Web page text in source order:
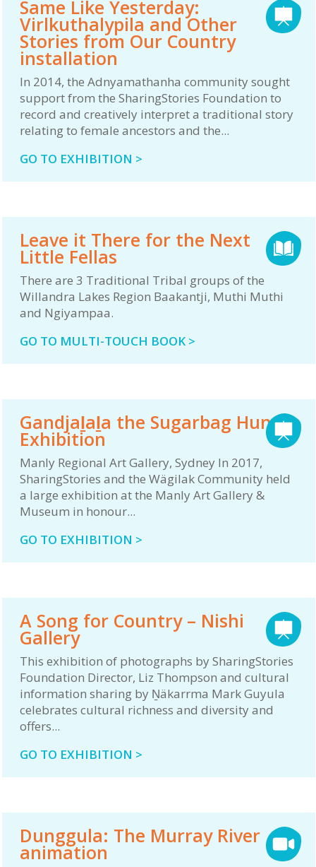
Same Like Yesterday:
Virlkuthalypila and Other
Stories from Our Country
installation
In 2014, the Adnyamathanha community sought
support from the SharingStories Foundation to
record and creatively interpret a traditional story
relating to female ancestors and the...
GO TO EXHIBITION >
Leave it There for the Next
Little Fellas
There are 3 Traditional Tribal groups of the
Willandra Lakes Region Baakantji, Muthi Muthi
and Ngiyampaa.
GO TO MULTI-TOUCH BOOK >
Gandjaḻaḻa the Sugarbag Hunter
Exhibition
Manly Regional Art Gallery, Sydney In 2017,
SharingStories and the Wägilak Community held
a large exhibition at the Manly Art Gallery &
Museum in honour...
GO TO EXHIBITION >
A Song for Country – Nishi
Gallery
This exhibition of photographs by SharingStories
Foundation Director, Liz Thompson and cultural
information sharing by Ṉäkarrma Mark Guyula
celebrates cultural richness and diversity and
offers...
GO TO EXHIBITION >
Dunggula: The Murray River
animation